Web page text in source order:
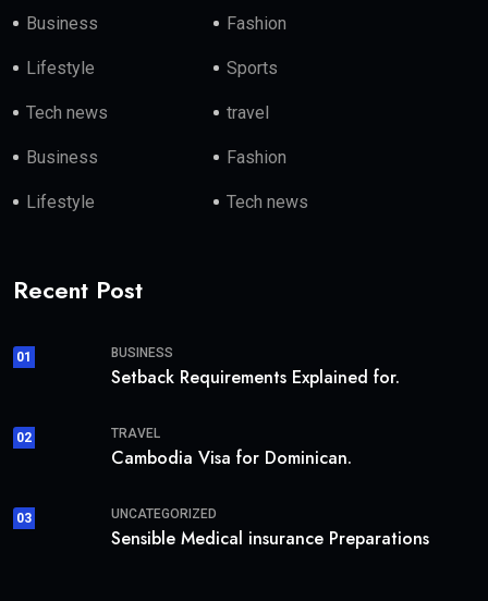
Business Fashion
Lifestyle Sports
Tech news travel
Business Fashion
Lifestyle Tech news
Recent Post
01 BUSINESS
Setback Requirements Explained for.
02 TRAVEL
Cambodia Visa for Dominican.
03 UNCATEGORIZED
Sensible Medical insurance Preparations